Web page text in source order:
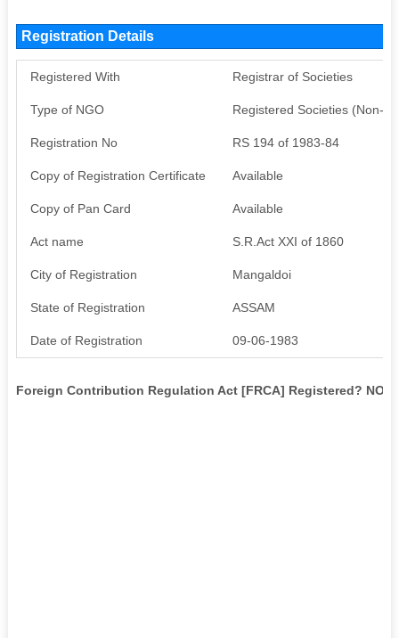
Registration Details
Registered With Registrar of Societies
Type of NGO Registered Societies (Non-
Registration No RS 194 of 1983-84
Copy of Registration Certificate Available
Copy of Pan Card Available
Act name S.R.Act XXI of 1860
City of Registration Mangaldoi
State of Registration ASSAM
Date of Registration 09-06-1983
Foreign Contribution Regulation Act [FRCA] Registered? NO